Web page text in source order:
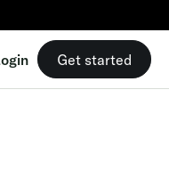
Get started